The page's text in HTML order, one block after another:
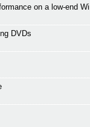
on a low-end
DVDs